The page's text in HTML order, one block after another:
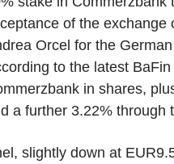
of the exchange
Orcel for the
to the latest
in shares,
a further 3.22% through
slightly down at